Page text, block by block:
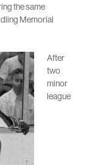
the same
Memorial
After
two
minor
league